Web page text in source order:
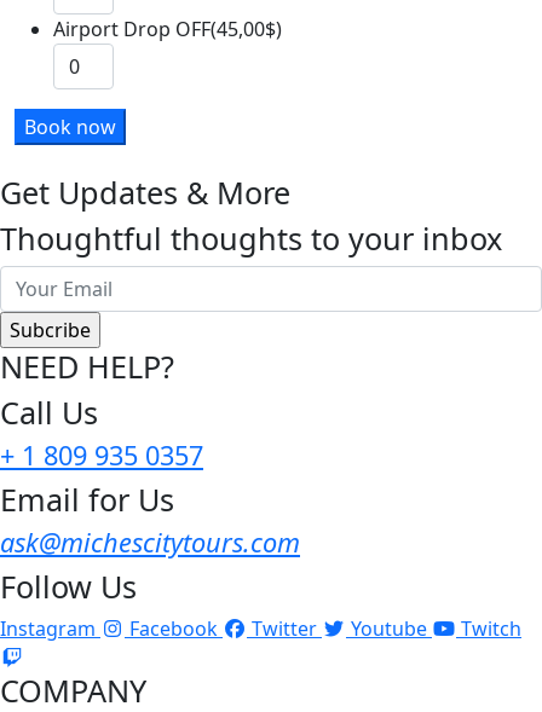
Airport Drop OFF(45,00$)
Book now
Get Updates & More
Thoughtful thoughts to your inbox
NEED HELP?
Call Us
+ 1 809 935 0357
Email for Us
ask@michescitytours.com
Follow Us
Instagram Facebook Twitter Youtube Twitch
COMPANY